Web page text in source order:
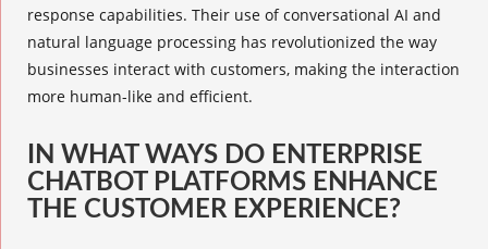
response capabilities. Their use of conversational AI and
natural language processing has revolutionized the way
businesses interact with customers, making the interaction
more human-like and efficient.
IN WHAT WAYS DO ENTERPRISE
CHATBOT PLATFORMS ENHANCE
THE CUSTOMER EXPERIENCE?